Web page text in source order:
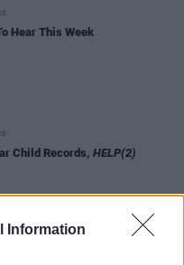
Information
Hear This Week
Child Records, HELP(2)
CMAT and Amble among
in Vicar Street